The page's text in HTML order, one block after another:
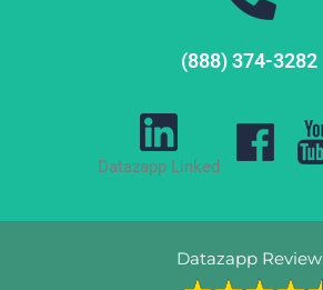
(888) 374-3282
Datazapp Linked
Datazapp Review